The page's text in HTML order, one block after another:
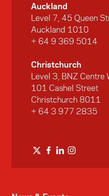
Auckland
Level 7, 45 Queen
Auckland 1010
+ 64 9 369 5014
Christchurch
Level 3, BNZ Centre
101 Cashel Street
Christchurch 8011
+ 64 3 977 2835